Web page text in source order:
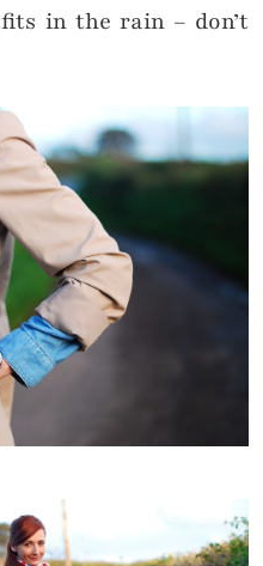
in the rain – don’t